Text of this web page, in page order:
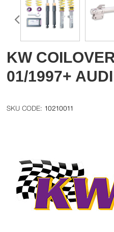
KW
01/1997+
10210011